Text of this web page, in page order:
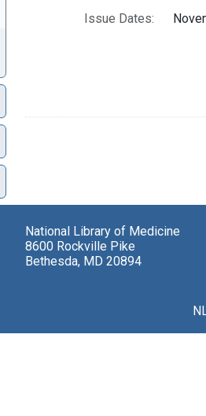
Issue Dates:
National Library of Medicine
8600 Rockville Pike
Bethesda, MD 20894